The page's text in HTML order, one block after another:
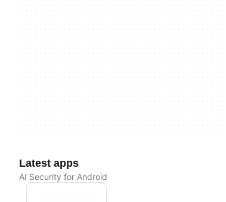
Latest apps
AI Security for Android